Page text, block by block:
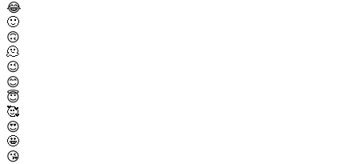
😂
🙂
🙃
🫠
😉
😊
😇
🥰
😍
🤩
😘